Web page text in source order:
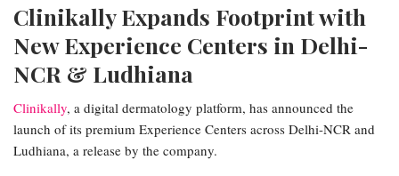
Clinikally Expands Footprint with
New Experience Centers in Delhi-
NCR & Ludhiana
Clinikally, a digital dermatology platform, has announced the
launch of its premium Experience Centers across Delhi-NCR and
Ludhiana, a release by the company.